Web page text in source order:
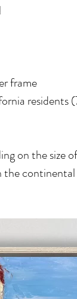
frame
residents
on the size
the